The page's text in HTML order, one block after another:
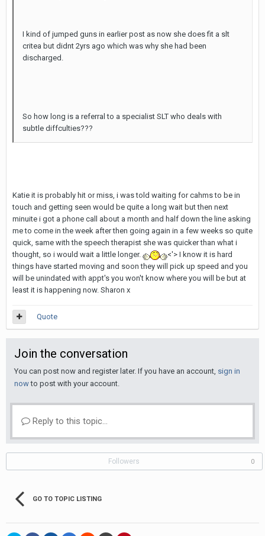
I kind of jumped guns in earlier post as now she does fit a slt
critea but didnt 2yrs ago which was why she had been
discharged.
So how long is a referral to a specialist SLT who deals with
subtle diffculties???
Katie it is probably hit or miss, i was told waiting for cahms to be in
touch and getting seen would be quite a long wait but then next
minuite i got a phone call about a month and half down the line asking
me to come in the week after then going again in a few weeks so quite
quick, same with the speech therapist she was quicker than what i
thought, so i would wait a little longer.
<'> I know it is hard
things have started moving and soon they will pick up speed and you
will be unindated with appt's you won't know where you will be but at
least it is happening now. Sharon x
Quote
Join the conversation
You can post now and register later. If you have an account, sign in
nowto post with your account.
Reply to this topic...
Followers 0
GO TO TOPIC LISTING